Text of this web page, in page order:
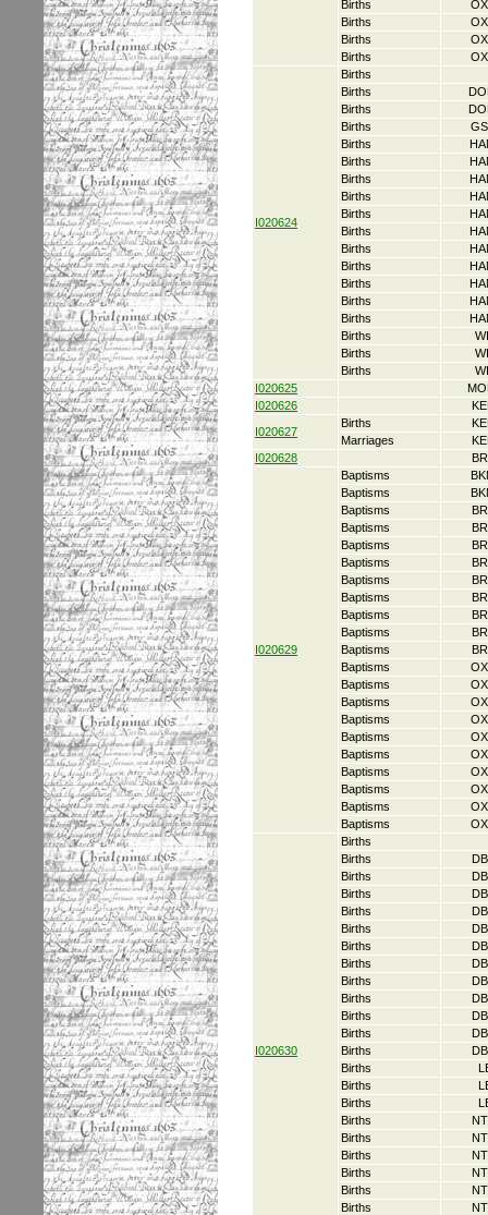
Births
Births
Births
Births
I020624
Births
Births
Births
Births
Births
Births
Births
Births
Births
Births
Births
Births
Births
Births
Births
Births
Births
Births
I020625
I020626
I020627
Births
Marriages
I020628
I020629
Baptisms
Baptisms
Baptisms
Baptisms
Baptisms
Baptisms
Baptisms
Baptisms
Baptisms
Baptisms
Baptisms
Baptisms
Baptisms
Baptisms
Baptisms
Baptisms
Baptisms
Baptisms
Baptisms
Baptisms
Baptisms
I020630
Births
Births
Births
Births
Births
Births
Births
Births
Births
Births
Births
Births
Births
Births
Births
Births
Births
Births
Births
Births
Births
Births